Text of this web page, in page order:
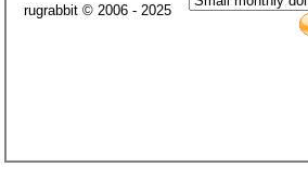
rugrabbit © 2006 - 2025